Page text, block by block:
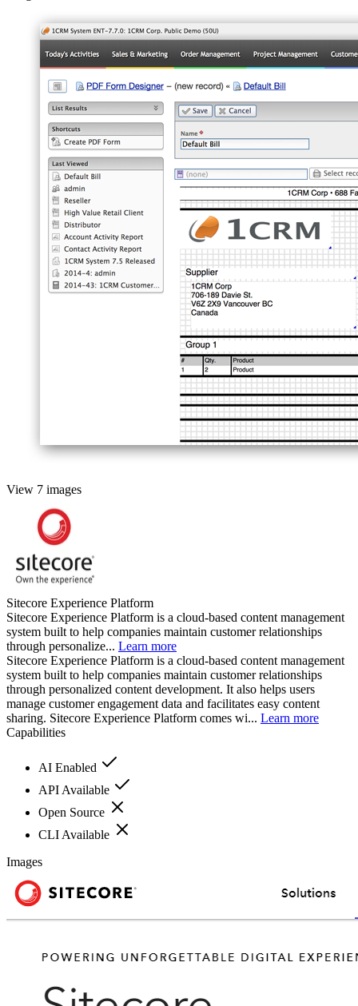
View 7 images
Sitecore Experience Platform
Sitecore Experience Platform is a cloud-based content management
system built to help companies maintain customer relationships
through personalize... Learn more
Sitecore Experience Platform is a cloud-based content management
system built to help companies maintain customer relationships
through personalized content development. It also helps users
manage customer engagement data and facilitates easy content
sharing. Sitecore Experience Platform comes wi... Learn more
Capabilities
AI Enabled
API Available
Open Source
CLI Available
Images